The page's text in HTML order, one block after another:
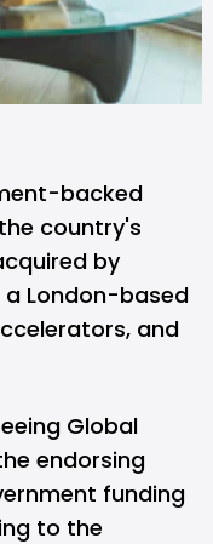
backed
country's
by
a London-based
and
Global
endorsing
funding
to the